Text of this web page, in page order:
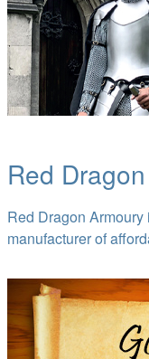
Red Dragon
Red Dragon
manufacturer of